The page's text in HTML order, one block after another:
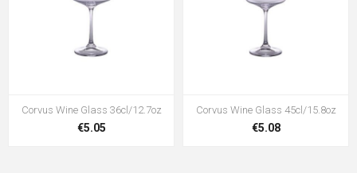
Corvus Wine Glass 36cl/12.7oz
€5.05
Corvus Wine Glass 45cl/15.8oz
€5.08